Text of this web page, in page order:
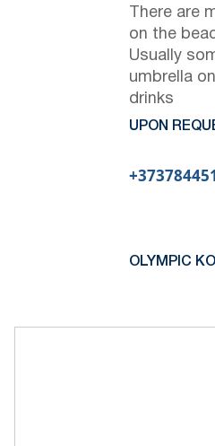
There are
on the
Usually
umbrella
drinks
UPON
OLYMPIC